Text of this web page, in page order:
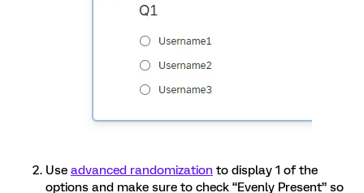
Use advanced randomization to display 1 of the
options and make sure to check “Evenly Present” so